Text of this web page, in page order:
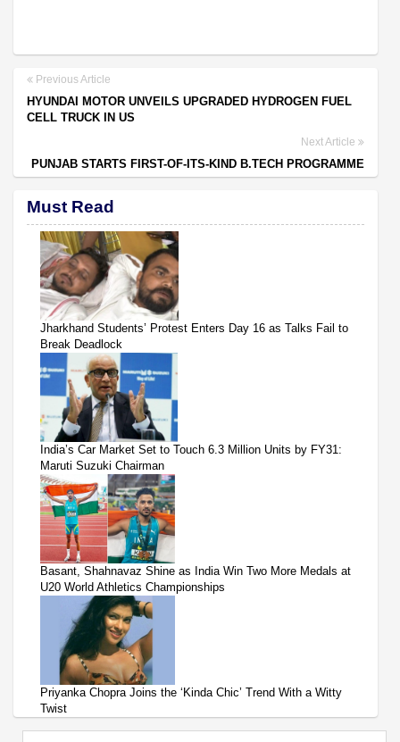
Previous Article
HYUNDAI MOTOR UNVEILS UPGRADED HYDROGEN FUEL
CELL TRUCK IN US
Next Article
PUNJAB STARTS FIRST-OF-ITS-KIND B.TECH PROGRAMME
Must Read
Jharkhand Students’ Protest Enters Day 16 as Talks Fail to
Break Deadlock
India’s Car Market Set to Touch 6.3 Million Units by FY31:
Maruti Suzuki Chairman
Basant, Shahnavaz Shine as India Win Two More Medals at
U20 World Athletics Championships
Priyanka Chopra Joins the ‘Kinda Chic’ Trend With a Witty
Twist